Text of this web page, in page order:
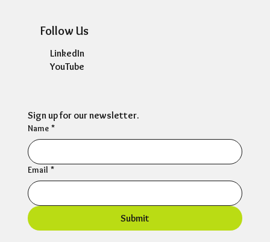
Sign up for our newsletter.
Name *
Email *
Submit
Follow Us
LinkedIn
YouTube